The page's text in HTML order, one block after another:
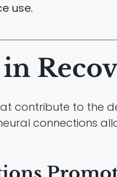
use.
contribute to the
connections